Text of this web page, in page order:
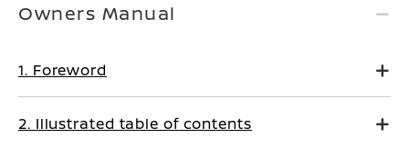
Owners Manual
1. Foreword
2. Illustrated table of contents